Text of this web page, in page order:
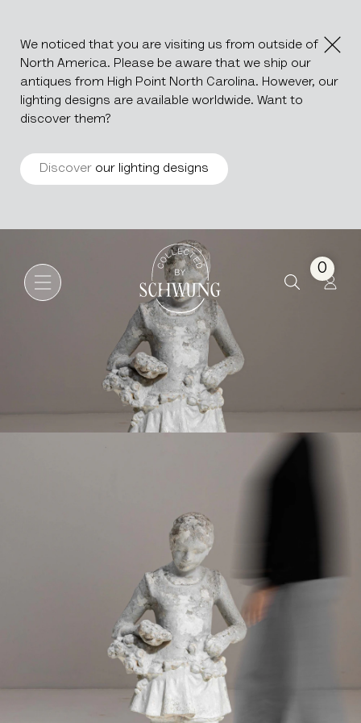
We noticed that you are visiting us from outside of
North America. Please be aware that we ship our
antiques from High Point North Carolina. However, our
lighting designs are available worldwide. Want to
discover them?
Discover our lighting designs
Go to the homepage
0
Concrete Girl Sculpture